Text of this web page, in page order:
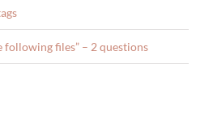
following files” – 2 questions